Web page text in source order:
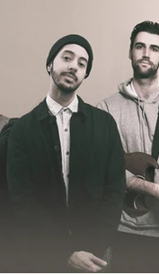
Afrobeats
Promoters Hip
Gamers/Streamers